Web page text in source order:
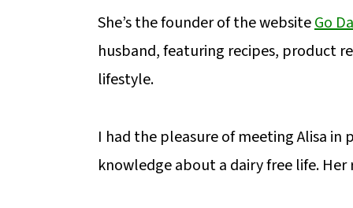
She’s the founder of the websiteGo
husband, featuring recipes, product
lifestyle.
I had the pleasure of meeting Alisa in
knowledge about a dairy free life.